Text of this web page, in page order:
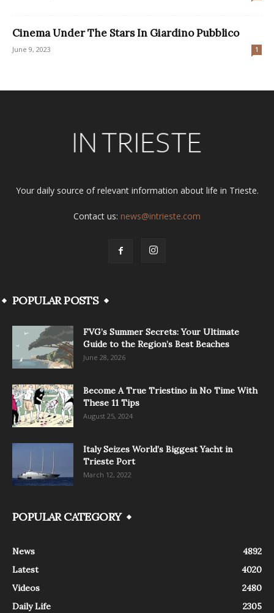
Cinema Under The Stars In Giardino Pubblico
June 9, 2023 1
Your daily source of relevant information about life in Trieste.
Contact us: news@intrieste.com
POPULAR POSTS
FVG’s Summer Secrets: Your Ultimate
Guide to the Region’s Best Beaches
June 28, 2026
Become A True Triestino in No Time With
These 11 Tips
August 25, 2024
Italy Seizes World’s Biggest Yacht in
Trieste Port
March 12, 2022
POPULAR CATEGORY
News
4892
Latest
4020
Videos
2480
Daily Life
2305